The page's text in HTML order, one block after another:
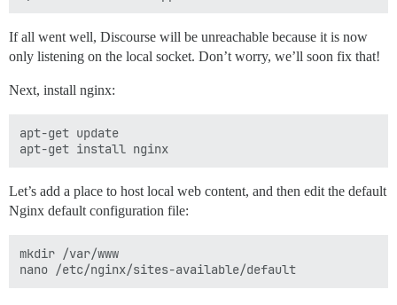
If all went well, Discourse will be unreachable because it is now
only listening on the local socket. Don’t worry, we’ll soon fix that!
Next, install nginx:
apt-get update
Let’s add a place to host local web content, and then edit the default
Nginx default configuration file:
mkdir /var/www